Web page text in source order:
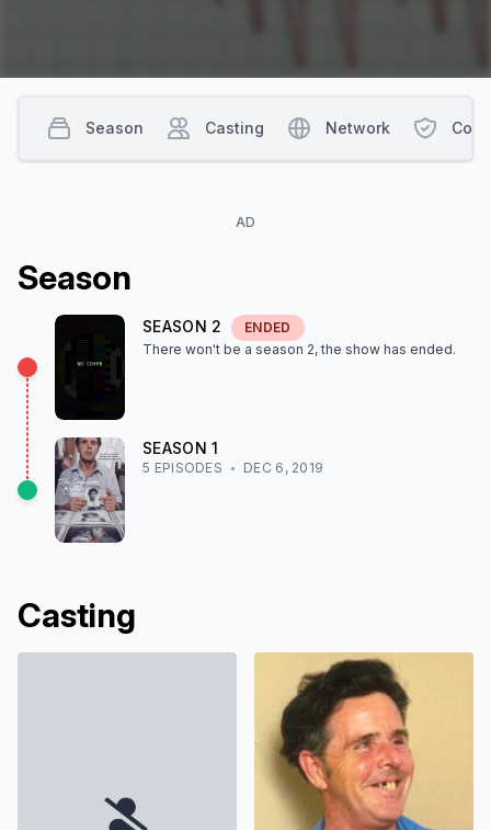
AD
Season
SEASON 2
ENDED
There won't be a season 2, the show has ended.
SEASON1
5 EPISODES DEC 6, 2019
Casting
Season Casting Network